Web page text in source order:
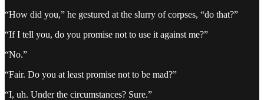
“How did you,” he gestured at the slurry of corpses, “do that?”
“If I tell you, do you promise not to use it against me?”
“No.”
“Fair. Do you at least promise not to be mad?”
“I, uh. Under the circumstances? Sure.”